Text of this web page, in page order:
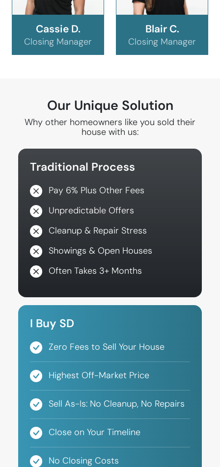
Cassie D.
Closing Manager
Blair C.
Closing Manager
Our Unique Solution
Why other homeowners like you sold their
house with us:
Traditional Process
Pay 6% Plus Other Fees
Unpredictable Offers
Cleanup & Repair Stress
Showings & Open Houses
Often Takes 3+ Months
I Buy SD
Zero Fees to Sell Your House
Highest Off-Market Price
Sell As-Is: No Cleanup, No Repairs
Close on Your Timeline
No Closing Costs